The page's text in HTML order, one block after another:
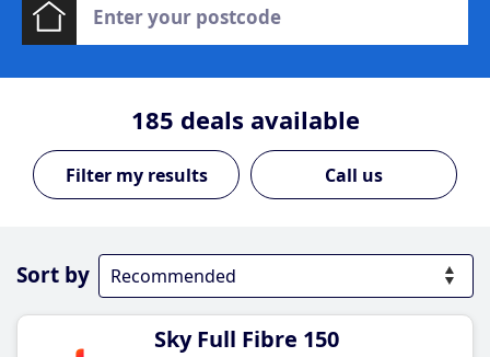
185 deals available
Call us
Sort by
Sky Full Fibre 150